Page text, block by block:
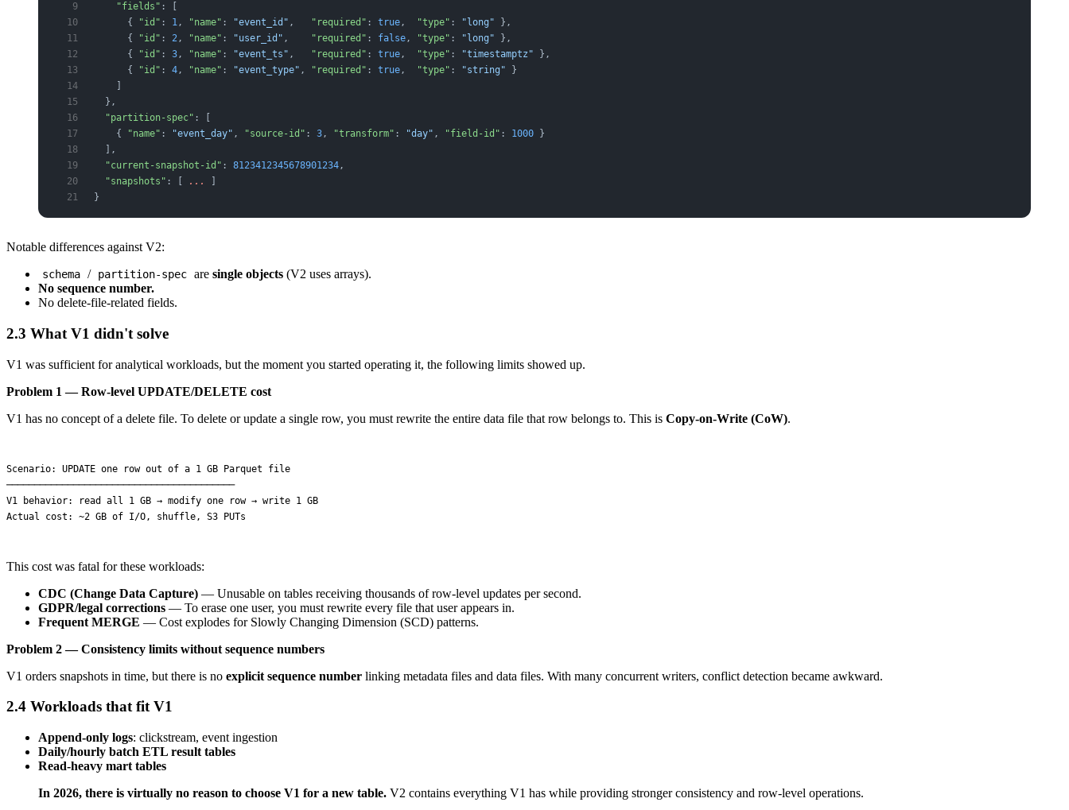
    "fields"
: [
      {
"id" : 1, "name" : "event_id" , "required" : true, "type" : "long" },
      {
"id" : 2, "name" : "user_id" , "required" : false, "type" : "long" },
      {
"id" : 3, "name" : "event_ts" , "required" : true, "type" : "timestamptz" },
      {
"id" : 4, "name" : "event_type" , "required" : true, "type" : "string" }
  },
  "partition-spec"
: [
    {
"name" : "event_day" , "source-id" : 3, "transform" : "day" , "field-id" : 1000 }
  ],
  "current-snapshot-id"
: 8123412345678901234,
  "snapshots"
: [ ...
}
Notable differences against V2:
schema / partition-spec aresingle objects (V2 uses arrays).
No sequence number.
No delete-file-related fields.
2.3 What V1 didn't solve
V1 was sufficient for analytical workloads, but the moment you started operating it, the following limits showed up.
Problem 1 — Row-level UPDATE/DELETE cost
V1 has no concept of a delete file. To delete or update a single row, you must rewrite the entire data file that row belongs to. This is Copy-on-Write (CoW).
Scenario: UPDATE one row out of a 1 GB Parquet file
─────────────────────────────────────────
V1 behavior: read all 1 GB → modify one row → write 1 GB
This cost was fatal for these workloads:
CDC (Change Data Capture) — Unusable on tables receiving thousands of row-level updates per second.
GDPR/legal corrections — To erase one user, you must rewrite every file that user appears in.
Frequent MERGE — Cost explodes for Slowly Changing Dimension (SCD) patterns.
Problem 2 — Consistency limits without sequence numbers
V1 orders snapshots in time, but there is no explicit sequence number linking metadata files and data files. With many concurrent writers, conflict detection became awkward.
2.4 Workloads that fit V1
Append-only logs: clickstream, event ingestion
Daily/hourly batch ETL result tables
Read-heavy mart tables
In 2026, there is virtually no reason to choose V1 for a new table. V2 contains everything V1 has while providing stronger consistency and row-level operations.